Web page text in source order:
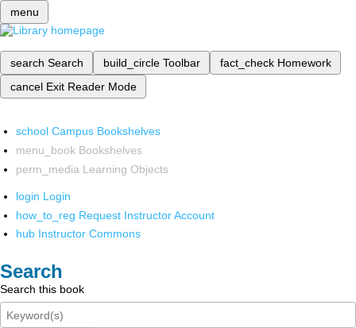
menu
search Search build_circle Toolbar fact_check Homework
cancel Exit Reader Mode
school Campus Bookshelves
menu_book Bookshelves
perm_media Learning Objects
login Login
how_to_reg Request Instructor Account
hub Instructor Commons
Search
Search this book